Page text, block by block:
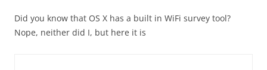
Did you know that OS X has a built in WiFi survey tool?
Nope, neither did I, but here it is